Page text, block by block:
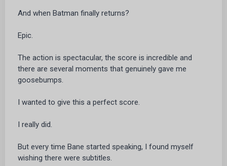
And when Batman finally returns?
Epic.
The action is spectacular, the score is incredible and
there are several moments that genuinely gave me
goosebumps.
I wanted to give this a perfect score.
I really did.
But every time Bane started speaking, I found myself
wishing there were subtitles.